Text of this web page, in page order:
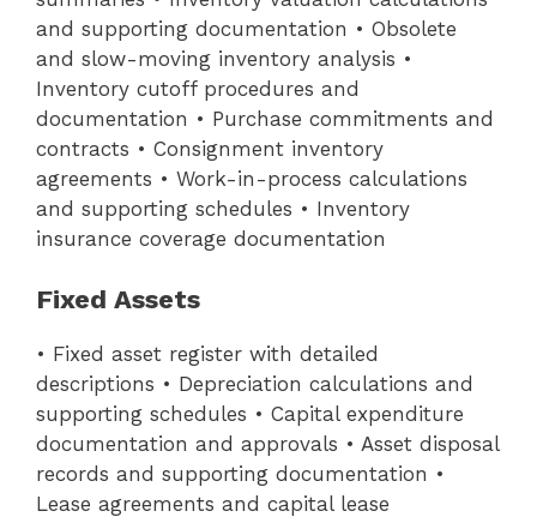
and supporting documentation • Obsolete
and slow-moving inventory analysis •
Inventory cutoff procedures and
documentation • Purchase commitments and
contracts • Consignment inventory
agreements • Work-in-process calculations
and supporting schedules • Inventory
insurance coverage documentation
Fixed Assets
• Fixed asset register with detailed
descriptions • Depreciation calculations and
supporting schedules • Capital expenditure
documentation and approvals • Asset disposal
records and supporting documentation •
Lease agreements and capital lease